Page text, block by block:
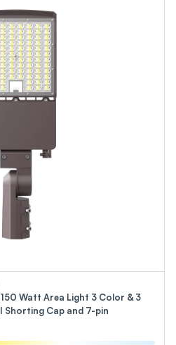
Watt Area Light 3 Color & 3
Shorting Cap and 7-pin